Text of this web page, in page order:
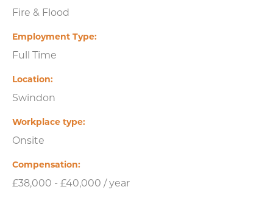
Fire & Flood
Employment Type
Full Time
Location
Swindon
Workplace type
Onsite
Compensation
£38,000 - £40,000 / year